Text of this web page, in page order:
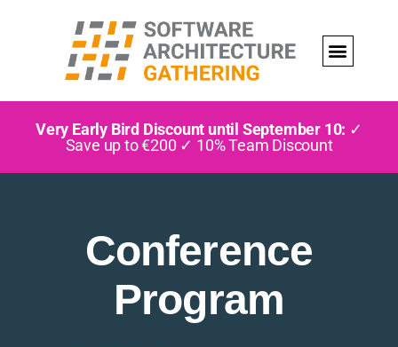
Very Early Bird Discount until September 10: ✓
Save up to €200 ✓ 10% Team Discount
Conference
Program